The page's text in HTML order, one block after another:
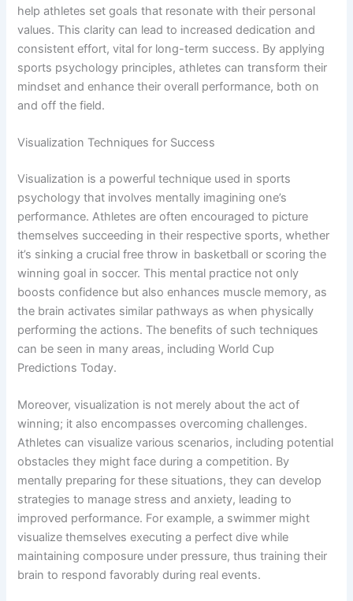
help athletes set goals that resonate with their personal
values. This clarity can lead to increased dedication and
consistent effort, vital for long-term success. By applying
sports psychology principles, athletes can transform their
mindset and enhance their overall performance, both on
and off the field.
Visualization Techniques for Success
Visualization is a powerful technique used in sports
psychology that involves mentally imagining one’s
performance. Athletes are often encouraged to picture
themselves succeeding in their respective sports, whether
it’s sinking a crucial free throw in basketball or scoring the
winning goal in soccer. This mental practice not only
boosts confidence but also enhances muscle memory, as
the brain activates similar pathways as when physically
performing the actions. The benefits of such techniques
can be seen in many areas, including World Cup
Predictions Today.
Moreover, visualization is not merely about the act of
winning; it also encompasses overcoming challenges.
Athletes can visualize various scenarios, including potential
obstacles they might face during a competition. By
mentally preparing for these situations, they can develop
strategies to manage stress and anxiety, leading to
improved performance. For example, a swimmer might
visualize themselves executing a perfect dive while
maintaining composure under pressure, thus training their
brain to respond favorably during real events.